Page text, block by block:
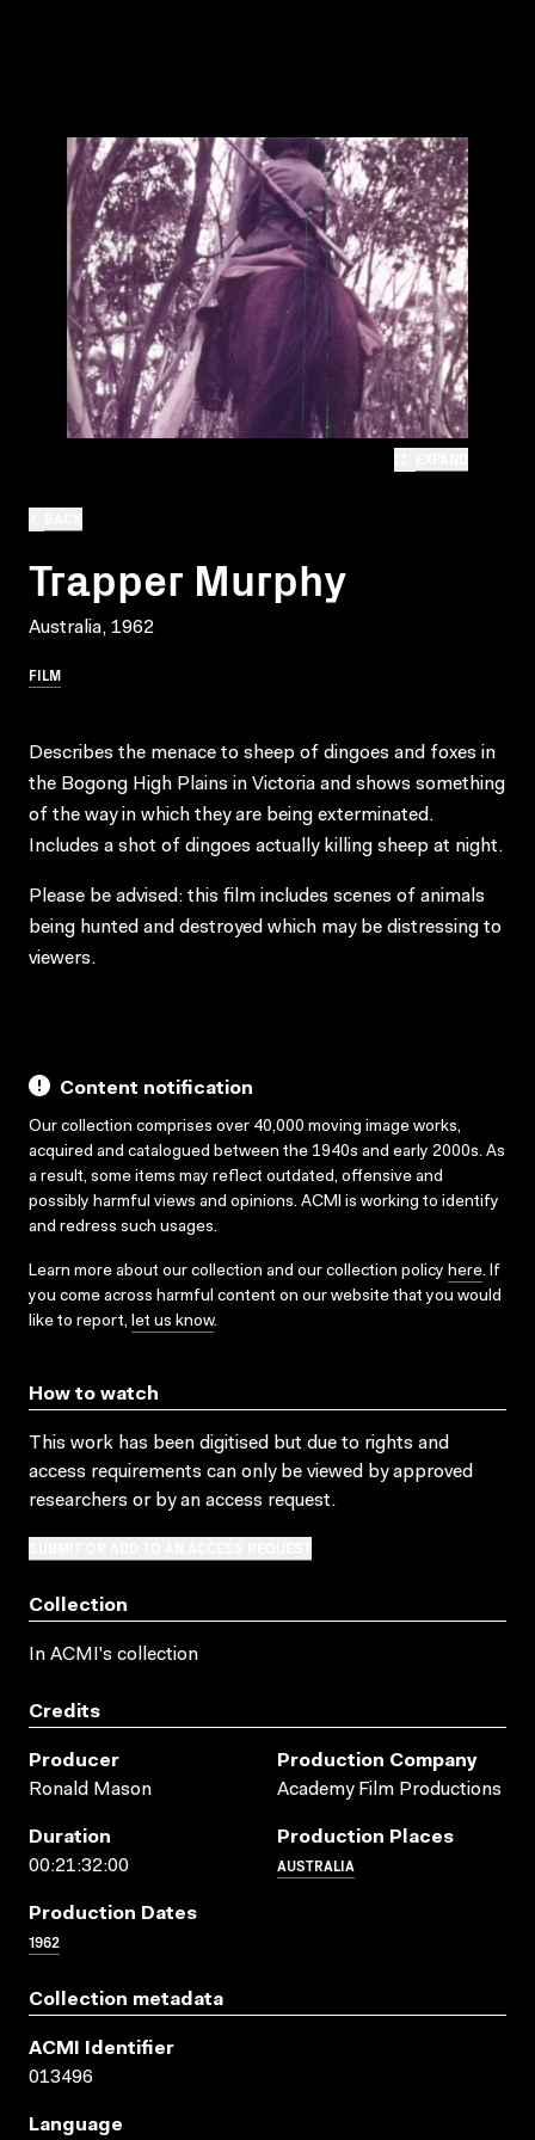
Trapper Murphy
Australia, 1962
FILM
Describes the menace to sheep of dingoes and foxes in
the Bogong High Plains in Victoria and shows something
of the way in which they are being exterminated.
Includes a shot of dingoes actually killing sheep at night.
Please be advised: this film includes scenes of animals
being hunted and destroyed which may be distressing to
viewers.
Content notification
Our collection comprises over 40,000 moving image works,
acquired and catalogued between the 1940s and early 2000s. As
a result, some items may reflect outdated, offensive and
possibly harmful views and opinions. ACMI is working to identify
and redress such usages.
Learn more about our collection and our collection policy here. If
you come across harmful content on our website that you would
like to report, let us know.
How to watch
This work has been digitised but due to rights and
access requirements can only be viewed by approved
researchers or by an access request.
Collection
In ACMI's collection
Credits
Producer
Ronald Mason
Production Company
Academy Film Productions
Duration
00:21:32:00
Production Places
AUSTRALIA
Production Dates
1962
Collection metadata
ACMI Identifier
013496
Language